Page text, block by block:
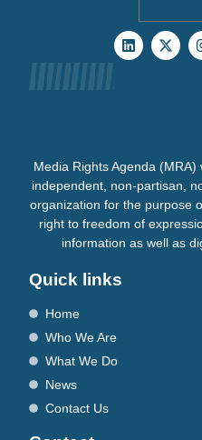
Media Rights Agenda
independent, non-partisan,
organization for the purpose
right to freedom of
information as well as
Quick links
Home
Who We Are
What We Do
News
Contact Us